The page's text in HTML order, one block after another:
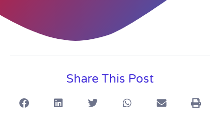
Share This Post